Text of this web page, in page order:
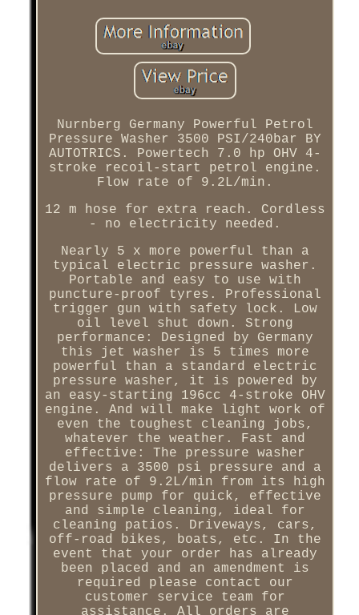
Nurnberg Germany Powerful Petrol
Pressure Washer 3500 PSI/240bar BY
AUTOTRICS. Powertech 7.0 hp OHV 4-
stroke recoil-start petrol engine.
Flow rate of 9.2L/min.
12 m hose for extra reach. Cordless
- no electricity needed.
Nearly 5 x more powerful than a
typical electric pressure washer.
Portable and easy to use with
puncture-proof tyres. Professional
trigger gun with safety lock. Low
oil level shut down. Strong
performance: Designed by Germany
this jet washer is 5 times more
powerful than a standard electric
pressure washer, it is powered by
an easy-starting 196cc 4-stroke OHV
engine. And will make light work of
even the toughest cleaning jobs,
whatever the weather. Fast and
effective: The pressure washer
delivers a 3500 psi pressure and a
flow rate of 9.2L/min from its high
pressure pump for quick, effective
and simple cleaning, ideal for
cleaning patios. Driveways, cars,
off-road bikes, boats, etc. In the
event that your order has already
been placed and an amendment is
required please contact our
customer service team for
assistance. All orders are